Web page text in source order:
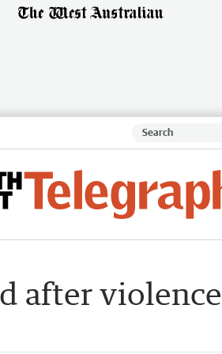
after violence